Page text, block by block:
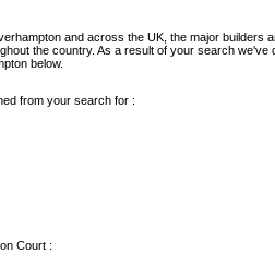
and across the UK, the major builders
the country. As a result of your search we've
below.
from your search for :
Court :